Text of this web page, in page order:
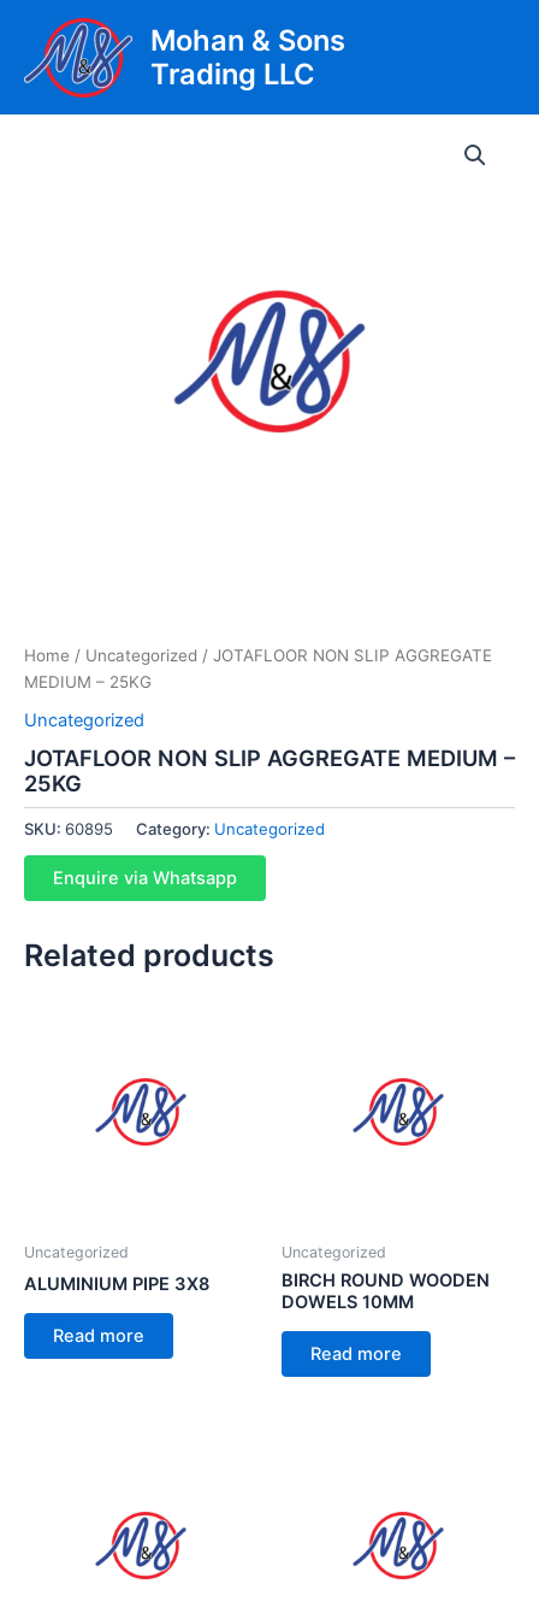
content
Mohan & Sons
Trading LLC
Home / Uncategorized / JOTAFLOOR NON SLIP AGGREGATE
MEDIUM – 25KG
Uncategorized
JOTAFLOOR NON SLIP AGGREGATE MEDIUM –
25KG
SKU: 60895 Category: Uncategorized
Enquire via Whatsapp
Related products
Uncategorized
ALUMINIUM PIPE 3X8
Read more
Uncategorized
BIRCH ROUND WOODEN
DOWELS 10MM
Read more